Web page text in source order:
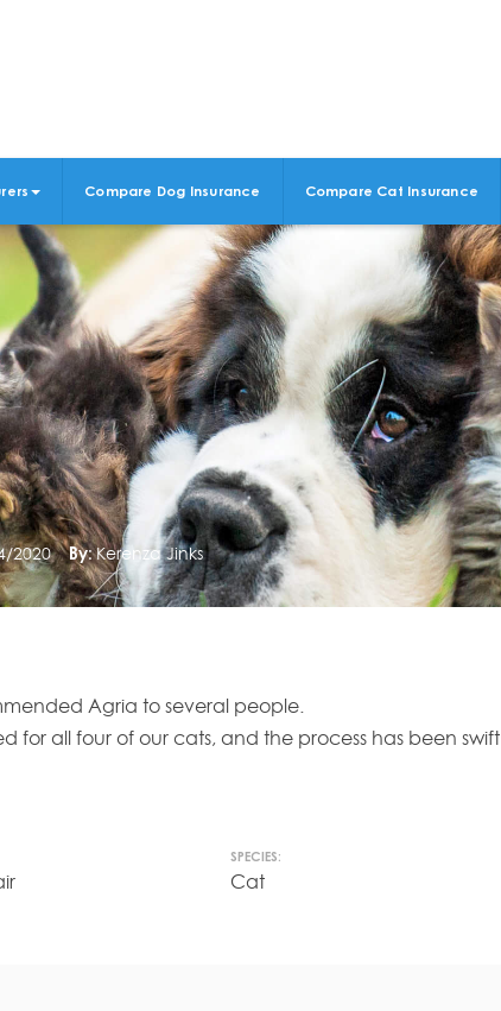
Compare Dog Insurance Compare Cat Insurance
2020 By: Kerenza Jinks
Agria to several people.
for all four of our cats, and the process has been swift
SPECIES:
Cat